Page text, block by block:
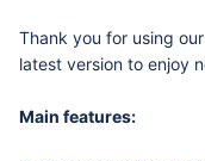
Thank you for using
latest version to enjoy
Main features: